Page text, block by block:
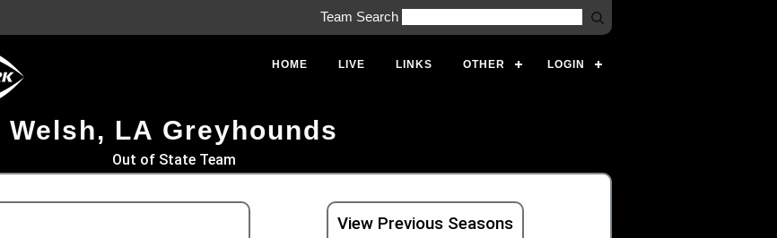
Team Search
HOME LIVE LINKS OTHER LOGIN
Welsh, LA Greyhounds
Out of State Team
View Previous Seasons